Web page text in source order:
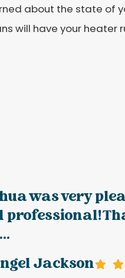
about the state of
will have your heater
was very
professional!
Jackson